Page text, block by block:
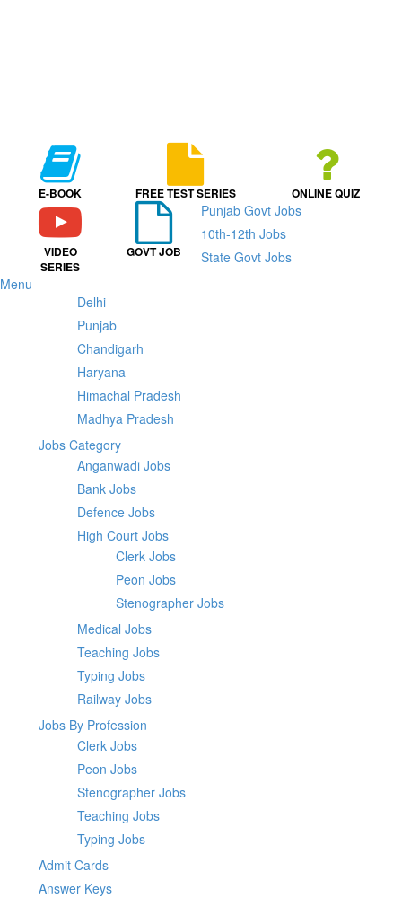
E-BOOK FREE TEST SERIES ONLINE QUIZ
VIDEO
SERIES
GOVT JOB
Menu
Punjab Govt Jobs
10th-12th Jobs
State Govt Jobs
Delhi
Punjab
Chandigarh
Haryana
Himachal Pradesh
Madhya Pradesh
Jobs Category
Anganwadi Jobs
Bank Jobs
Defence Jobs
High Court Jobs
Clerk Jobs
Peon Jobs
Stenographer Jobs
Medical Jobs
Teaching Jobs
Typing Jobs
Railway Jobs
Jobs By Profession
Clerk Jobs
Peon Jobs
Stenographer Jobs
Teaching Jobs
Typing Jobs
Admit Cards
Answer Keys